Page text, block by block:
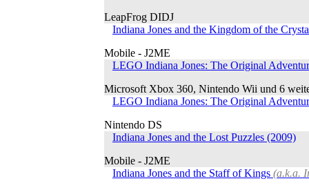
LeapFrog DIDJ
Indiana Jones and the Kingdom of the
Mobile - J2ME
LEGO Indiana Jones: The Original
Microsoft Xbox 360, Nintendo Wii und 6
LEGO Indiana Jones: The Original
Nintendo DS
Indiana Jones and the Lost Puzzles (2009)
Mobile - J2ME
Indiana Jones and the Staff of Kings (a.k.a.